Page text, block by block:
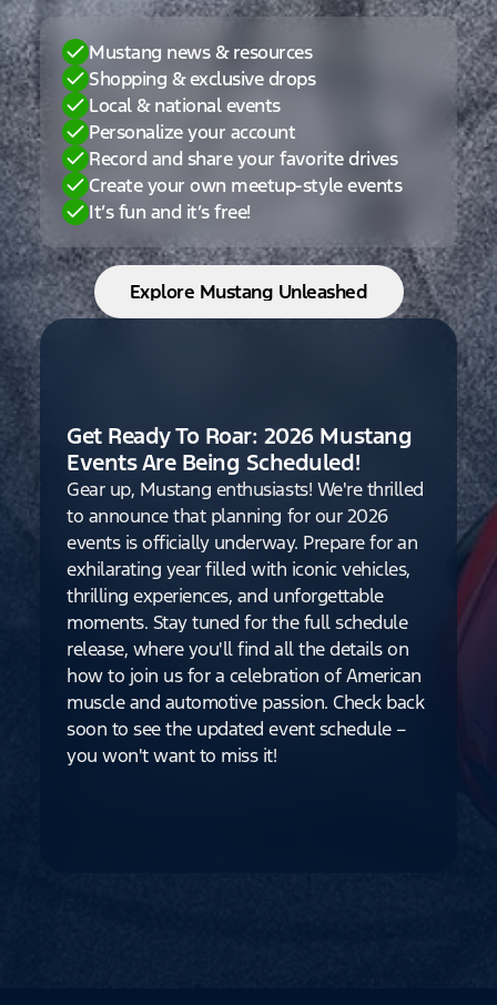
Mustang news & resources
Shopping & exclusive drops
Local & national events
Personalize your account
Record and share your favorite drives
Create your own meetup-style events
It’s fun and it’s free!
Explore Mustang Unleashed
Get Ready To Roar: 2026 Mustang
Events Are Being Scheduled!
Gear up, Mustang enthusiasts! We're thrilled
to announce that planning for our 2026
events is officially underway. Prepare for an
exhilarating year filled with iconic vehicles,
thrilling experiences, and unforgettable
moments. Stay tuned for the full schedule
release, where you'll find all the details on
how to join us for a celebration of American
muscle and automotive passion. Check back
soon to see the updated event schedule –
you won't want to miss it!